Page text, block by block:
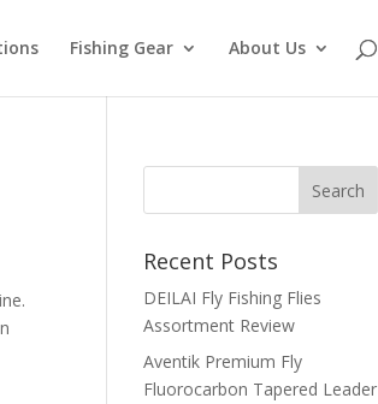
Fishing Gear About Us
Recent Posts
DEILAI Fly Fishing Flies
Assortment Review
Aventik Premium Fly
Fluorocarbon Tapered Leader